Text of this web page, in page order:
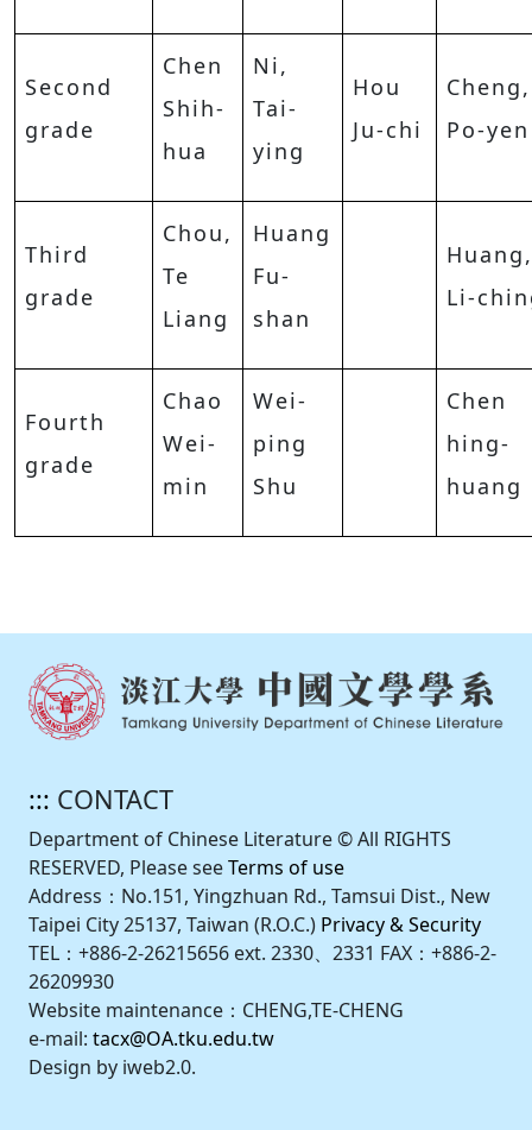
Second
grade
Chen
Shih-
hua
Ni,
Tai-
ying
Hou
Ju-chi
Cheng,
Po-yen
Third
grade
Chou,
Te
Liang
Huang
Fu-
shan
Huang,
Li-
Fourth
grade
Chao
Wei-
min
Wei-
ping
Shu
Chen
hing-
huang
::: CONTACT
Department of Chinese Literature © All RIGHTS
RESERVED, Please seeTerms of use
Address：No.151, Yingzhuan Rd., Tamsui Dist., New
Taipei City 25137, Taiwan (R.O.C.) Privacy & Security
TEL：+886-2-26215656 ext. 2330、2331 FAX：+886-2-
26209930
Website maintenance：CHENG,TE-CHENG
e-mail: tacx@OA.tku.edu.tw
Design by iweb2.0.